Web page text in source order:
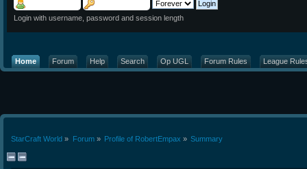
Login with username, password and session length
Home Forum Help Search Op UGL Forum Rules League
StarCraft World » Forum» Profile of RobertEmpax » Summary